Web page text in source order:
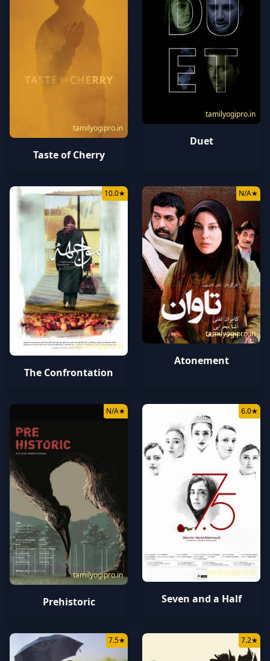
tamilyogipro.in
Taste of Cherry
tamilyogipro.in
Duet
tamilyogipro.in
10.0★
The Confrontation
tamilyogipro.in
N/A★
Atonement
tamilyogipro.in
N/A★
Prehistoric
tamilyogipro.in
6.0★
Seven and a Half
7.5★ 7.2★